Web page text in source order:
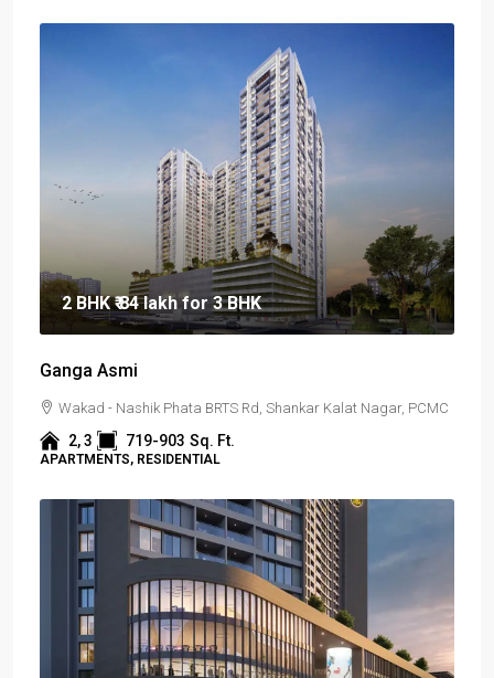
2 BHK₹ 84 lakhfor 3 BHK
Ganga Asmi
Wakad - Nashik Phata BRTS Rd, Shankar Kalat Nagar, PCMC
2, 3 719-903 Sq. Ft.
APARTMENTS, RESIDENTIAL